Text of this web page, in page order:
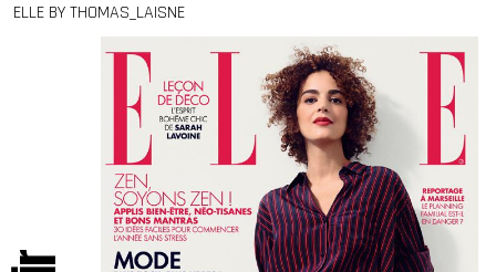
ELLE BY THOMAS_LAISNE